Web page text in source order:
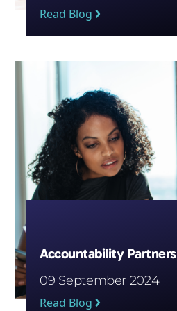
Read Blog
Accountability Partners
09 September 2024
Read Blog